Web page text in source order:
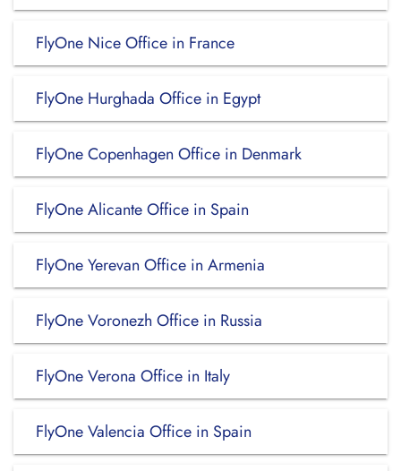
FlyOne Nice Office in France
FlyOne Hurghada Office in Egypt
FlyOne Copenhagen Office in Denmark
FlyOne Alicante Office in Spain
FlyOne Yerevan Office in Armenia
FlyOne Voronezh Office in Russia
FlyOne Verona Office in Italy
FlyOne Valencia Office in Spain